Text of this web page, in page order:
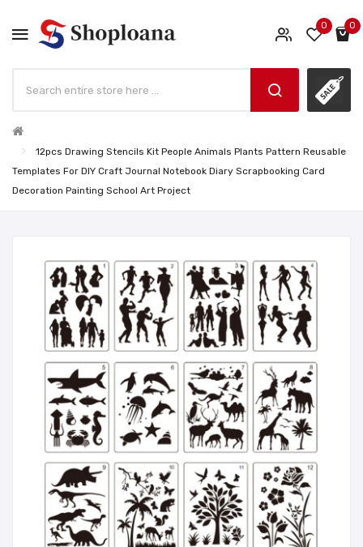
0 0
12pcs Drawing Stencils Kit People Animals Plants Pattern Reusable
Templates For DIY Craft Journal Notebook Diary Scrapbooking Card
Decoration Painting School Art Project